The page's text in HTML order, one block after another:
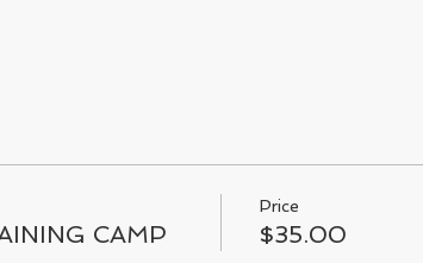
CAMP
Price
$35.00